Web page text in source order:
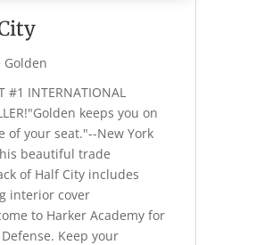
Golden
#1 INTERNATIONAL
keeps you on
of your seat."--New York
beautiful trade
of Half City includes
interior cover
to Harker Academy for
Keep your